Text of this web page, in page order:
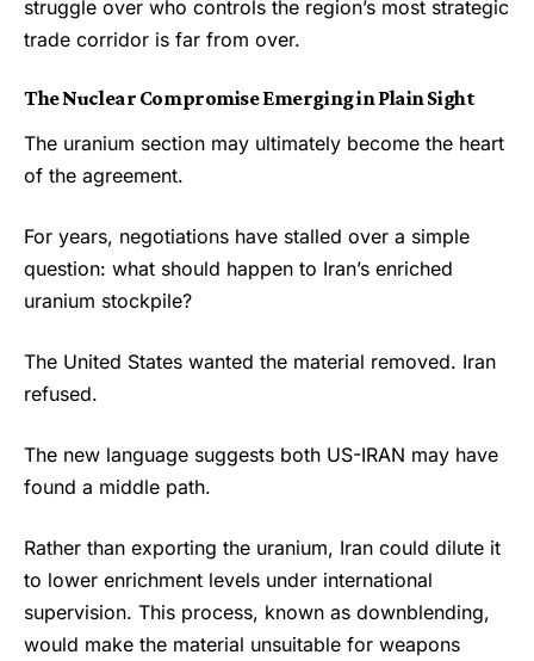
struggle over who controls the region’s most strategic
trade corridor is far from over.
The Nuclear Compromise Emerging in Plain Sight
The uranium section may ultimately become the heart
of the agreement.
For years, negotiations have stalled over a simple
question: what should happen to Iran’s enriched
uranium stockpile?
The United States wanted the material removed. Iran
refused.
The new language suggests both US-IRAN may have
found a middle path.
Rather than exporting the uranium, Iran could dilute it
to lower enrichment levels under international
supervision. This process, known as downblending,
would make the material unsuitable for weapons